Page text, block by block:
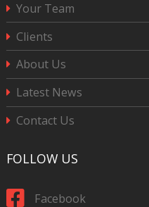
Your Team
Clients
About Us
Latest News
Contact Us
FOLLOW US
Facebook